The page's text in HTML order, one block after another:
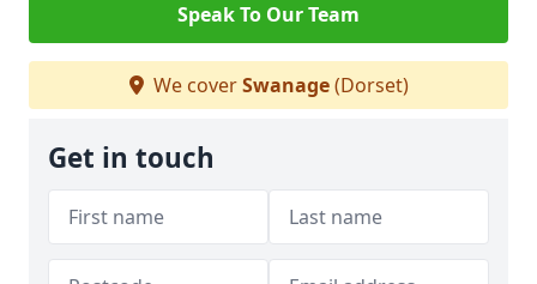
Speak To Our Team
We coverSwanage(Dorset)
Get in touch